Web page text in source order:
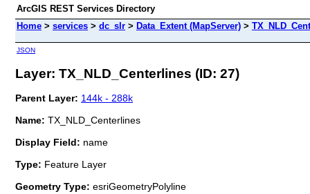
ArcGIS REST Services Directory
Home > services > dc_slr > Data_Extent (MapServer) >
JSON
Layer: TX_NLD_Centerlines (ID: 27)
Parent Layer: 144k - 288k
Name: TX_NLD_Centerlines
Display Field: name
Type: Feature Layer
Geometry Type: esriGeometryPolyline